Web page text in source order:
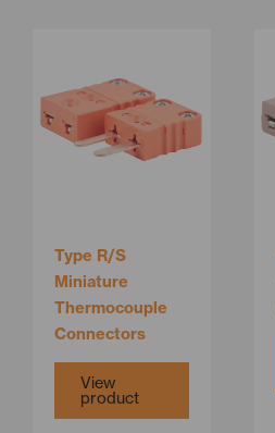
Type R/S
Miniature
Thermocouple
Connectors
View
product